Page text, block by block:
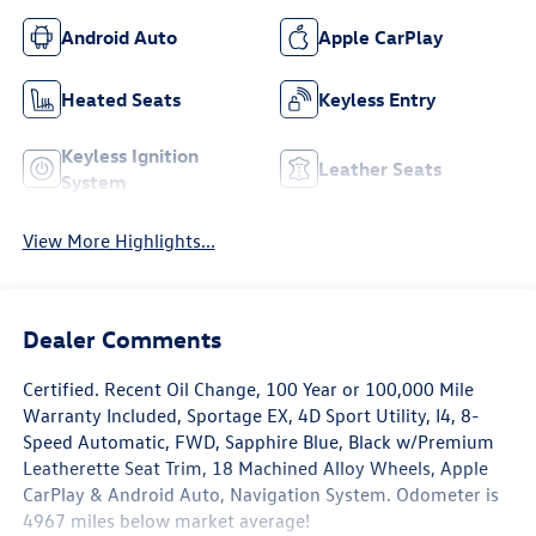
Android Auto Apple CarPlay
Heated Seats Keyless Entry
Keyless Ignition
System
Leather Seats
View More Highlights...
Dealer Comments
Certified. Recent Oil Change, 100 Year or 100,000 Mile
Warranty Included, Sportage EX, 4D Sport Utility, I4, 8-
Speed Automatic, FWD, Sapphire Blue, Black w/Premium
Leatherette Seat Trim, 18 Machined Alloy Wheels, Apple
CarPlay & Android Auto, Navigation System. Odometer is
4967 miles below market average!